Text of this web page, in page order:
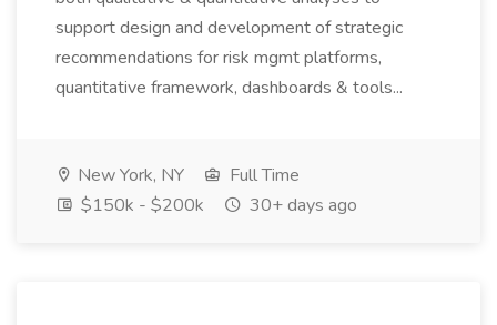
support design and development of strategic
recommendations for risk mgmt platforms,
quantitative framework, dashboards & tools...
New York, NY
Full Time
$150k - $200k
30+ days ago